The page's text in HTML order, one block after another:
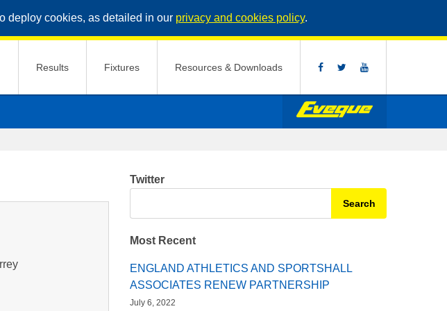
deploy cookies, as detailed in our privacy and cookies policy.
Results Fixtures Resources & Downloads
Twitter
Most Recent
ENGLAND ATHLETICS AND SPORTSHALL
ASSOCIATES RENEW PARTNERSHIP
July 6, 2022